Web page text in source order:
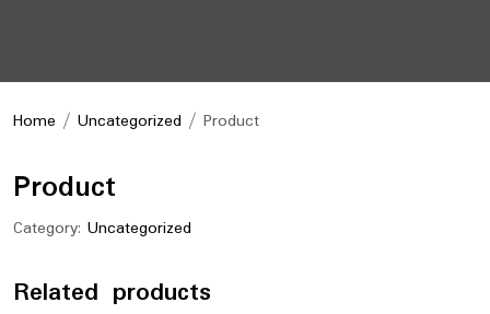
Home / Uncategorized / Product
Product
Category: Uncategorized
Related products